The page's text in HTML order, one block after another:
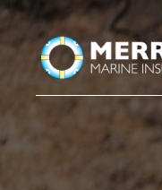
Please
website
includes
accessibility